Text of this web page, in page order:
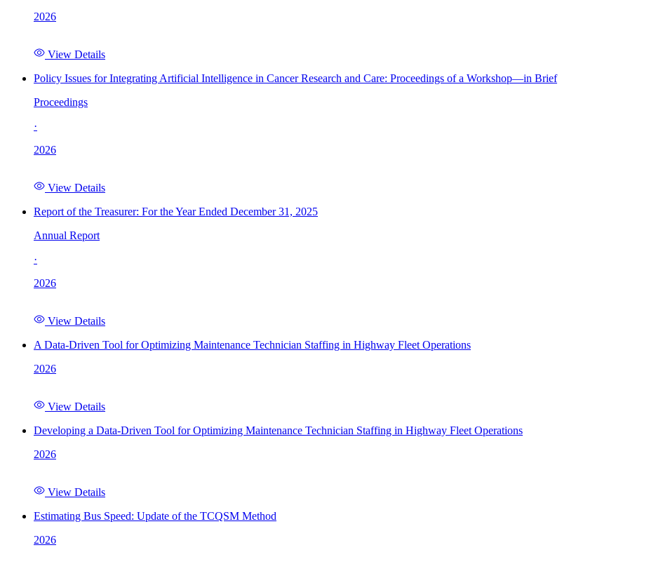
2026
View Details
Policy Issues for Integrating Artificial Intelligence in Cancer Research and Care: Proceedings of a Workshop—in Brief
Proceedings
·
2026
View Details
Report of the Treasurer: For the Year Ended December 31, 2025
Annual Report
·
2026
View Details
A Data-Driven Tool for Optimizing Maintenance Technician Staffing in Highway Fleet Operations
2026
View Details
Developing a Data-Driven Tool for Optimizing Maintenance Technician Staffing in Highway Fleet Operations
2026
View Details
Estimating Bus Speed: Update of the TCQSM Method
2026